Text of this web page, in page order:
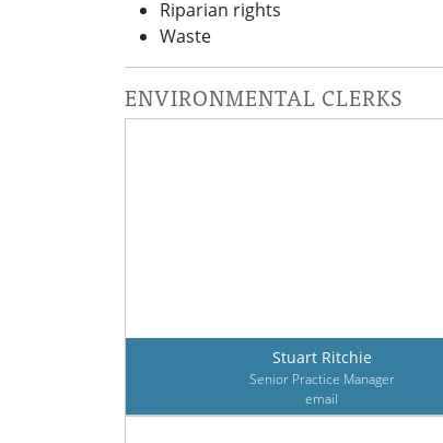
Riparian rights
Waste
ENVIRONMENTAL CLERKS
Stuart Ritchie
Senior Practice Manager
email